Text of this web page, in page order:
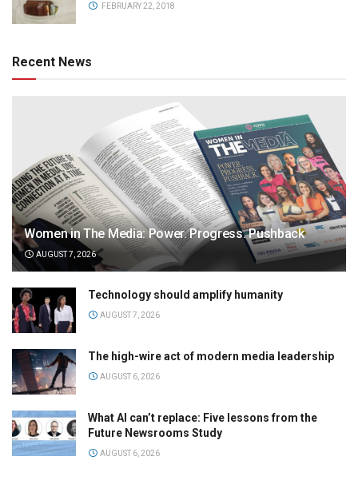
FEBRUARY 22, 2018
Recent News
Women in The Media: Power. Progress. Pushback
AUGUST 7, 2026
Technology should amplify humanity
AUGUST 7, 2026
The high-wire act of modern media leadership
AUGUST 6, 2026
What AI can’t replace: Five lessons from the
Future Newsrooms Study
AUGUST 6, 2026